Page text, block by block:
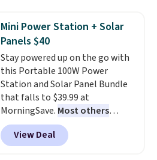
fit your space.
technology formula to tackle
tough stains and odors without
dyes, synthetic fragrances,
optical brighteners,
phosphates, or formaldehyde,
and it's safe for sensitive skin,
babies, and pets. Plus, the
refillable jug system reduces
single-use plastic waste with
every order. Shipping is free.
Mini Power Station + Solar
Panels $40
Stay powered up on the go with
this Portable 100W Power
Station and Solar Panel Bundle
that falls to $39.99 at
MorningSave. Most others
charge $60+. Shipping is free
when you sign into or create a
free account, select the $9.99
View Deal